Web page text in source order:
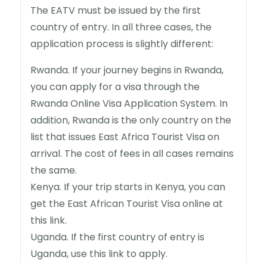
The EATV must be issued by the first
country of entry. In all three cases, the
application process is slightly different:
Rwanda. If your journey begins in Rwanda,
you can apply for a visa through the
Rwanda Online Visa Application System. In
addition, Rwanda is the only country on the
list that issues East Africa Tourist Visa on
arrival. The cost of fees in all cases remains
the same.
Kenya. If your trip starts in Kenya, you can
get the East African Tourist Visa online at
this link.
Uganda. If the first country of entry is
Uganda, use this link to apply.